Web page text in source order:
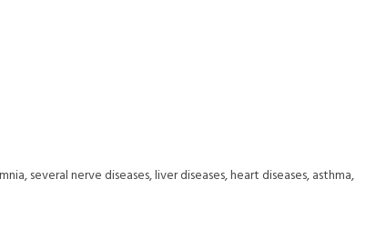
several nerve diseases, liver diseases, heart diseases, asthma,